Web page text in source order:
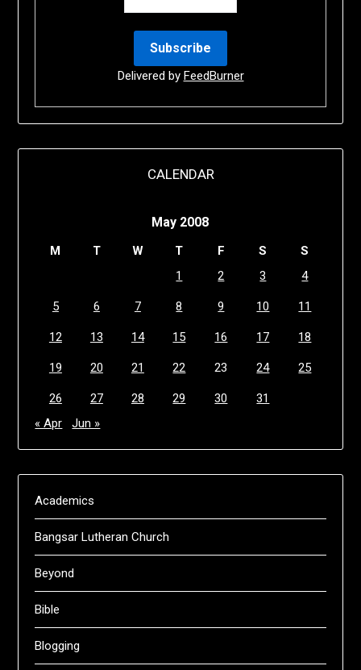
Delivered by FeedBurner
CALENDAR
May 2008
M T W T F S
S
1
2 3 4
5 6 7 8 9 10 11
12 13 14 15 16 17 18
19 20 21 22 23 24 25
26 27 28 29 30
31
« Apr
Jun »
Academics
Bangsar Lutheran Church
Beyond
Bible
Blogging